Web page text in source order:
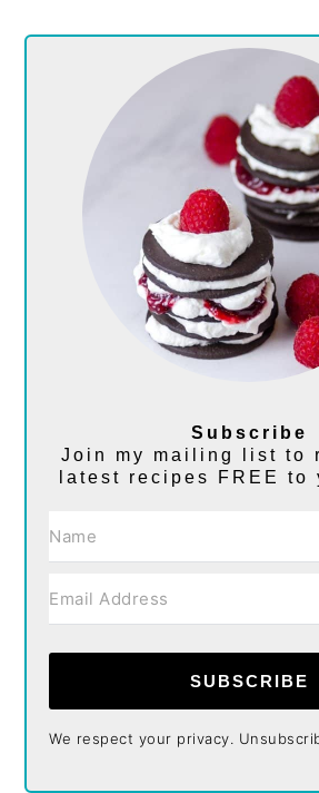
Subscribe
Join my mailing list to
latest recipes FREE to
SUBSCRIBE
We respect your privacy.